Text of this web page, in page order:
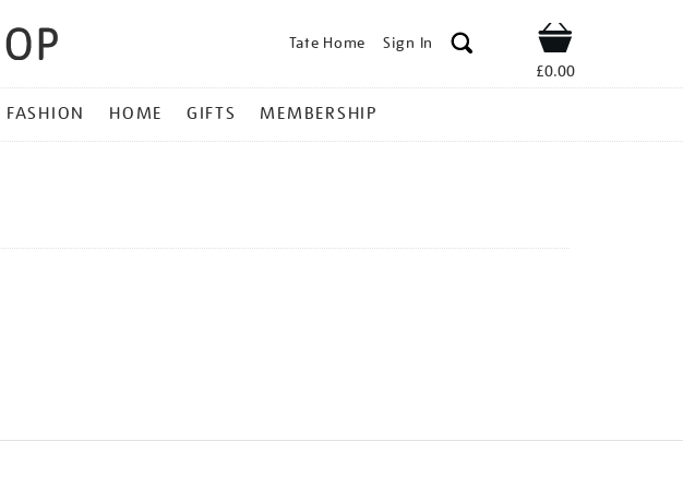
Tate Home Sign In Shop
£0.00
FASHION HOME GIFTS MEMBERSHIP